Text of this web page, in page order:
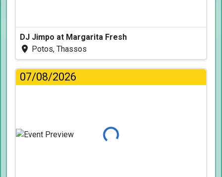
DJ Jimpo at Margarita Fresh
Potos, Thassos
07/08/2026
Loading...